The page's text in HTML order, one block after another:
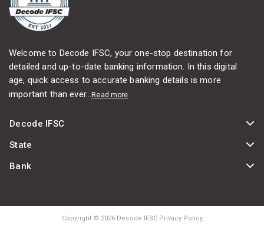
Welcome to Decode IFSC, your one-stop destination for
detailed and up-to-date banking information. In this digital
age, quick access to accurate banking details is more
important than ever...Read more
Decode IFSC
State
Bank
Copyright © 2026 Decode IFSC Privacy Policy